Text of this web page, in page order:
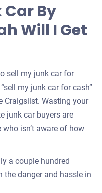
your
Car By
Will I Get
sell my junk car for
my junk car for cash”
Craigslist. Wasting your
junk car buyers are
isn’t aware of how
a couple hundred
danger and hassle in